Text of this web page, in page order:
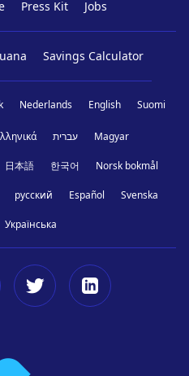
Press Kit Jobs
Savings Calculator
Nederlands English Suomi
עברית Magyar
日本語 한국어 Norsk bokmål
русский Español Svenska
Українська